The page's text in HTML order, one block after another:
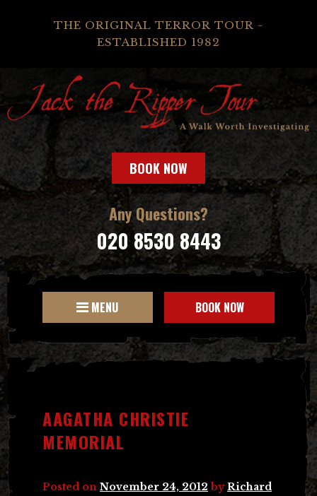
THE ORIGINAL TERROR TOUR -
ESTABLISHED 1982
BOOK NOW
Any Questions?
020 8530 8443
MENU BOOK NOW
AAGATHA CHRISTIE
MEMORIAL
Posted on November 24, 2012 byRichard